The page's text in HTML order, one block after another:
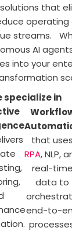
that
operating
streams.
AI
into your
specialize in
that uses
RPA, NLP,
real-time
data to
end-to-